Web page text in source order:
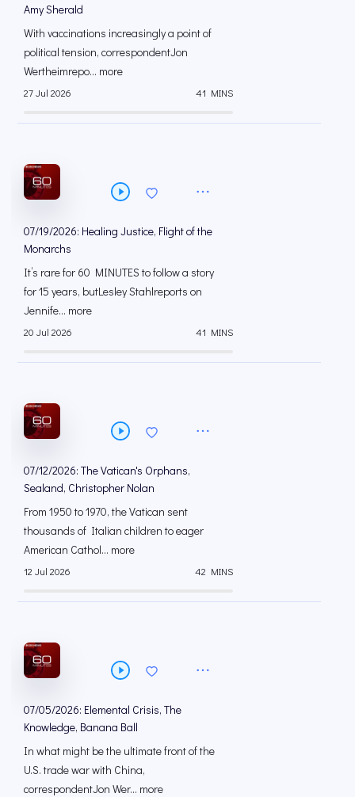
Amy Sherald
With vaccinations increasingly a point of
political tension, correspondentJon
Wertheimrepo... more
27 Jul 2026 41 MINS
07/19/2026: Healing Justice, Flight of the
Monarchs
It’s rare for 60 MINUTES to follow a story
for 15 years, butLesley Stahlreports on
Jennife... more
20 Jul 2026 41 MINS
07/12/2026: The Vatican's Orphans,
Sealand, Christopher Nolan
From 1950 to 1970, the Vatican sent
thousands of Italian children to eager
American Cathol... more
12 Jul 2026 42 MINS
07/05/2026: Elemental Crisis, The
Knowledge, Banana Ball
In what might be the ultimate front of the
U.S. trade war with China,
correspondentJon Wer... more